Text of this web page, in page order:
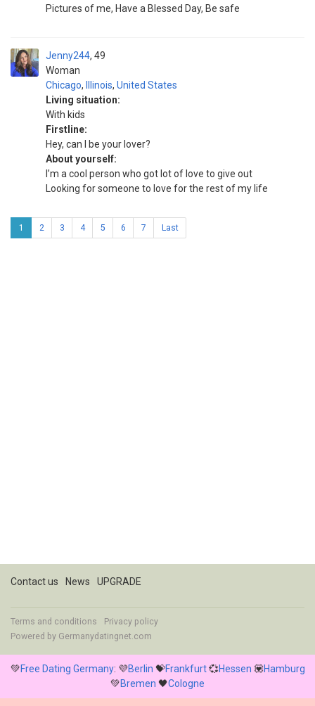
Pictures of me, Have a Blessed Day, Be safe
Jenny244
Woman
49
Chicago, Illinois, United States
Living situation:
With kids
Firstline:
Hey, can I be your lover?
About yourself:
I’m a cool person who got lot of love to give out
Looking for someone to love for the rest of my life
1 2 3 4 5 6 7 Last
Contact us News UPGRADE
Terms and conditions
Privacy policy
Powered by Germanydatingnet.com
💚Free Dating Germany: 💜Berlin 💝Frankfurt💞Hessen 💟Hamburg
💚Bremen 🖤Cologne